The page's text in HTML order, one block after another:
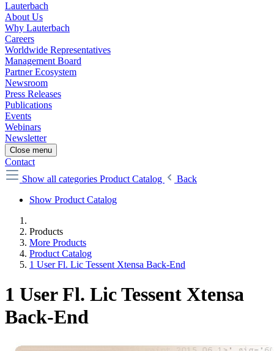
Lauterbach
About Us
Why Lauterbach
Careers
Worldwide Representatives
Management Board
Partner Ecosystem
Newsroom
Press Releases
Publications
Events
Webinars
Newsletter
Close menu
Contact
Show all categories Product Catalog
Back
Show Product Catalog
Products
More Products
Product Catalog
1 User Fl. Lic Tessent Xtensa Back-End
1 User Fl. Lic Tessent Xtensa
Back-End